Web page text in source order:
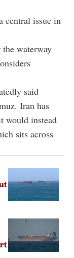
central issue in
the waterway
said
Iran has
would instead
sits across